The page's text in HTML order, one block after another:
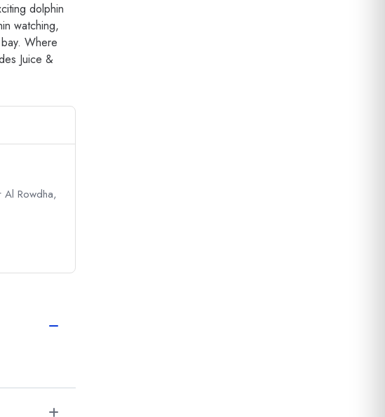
dolphin
watching,
Where
Juice &
Rowdha,